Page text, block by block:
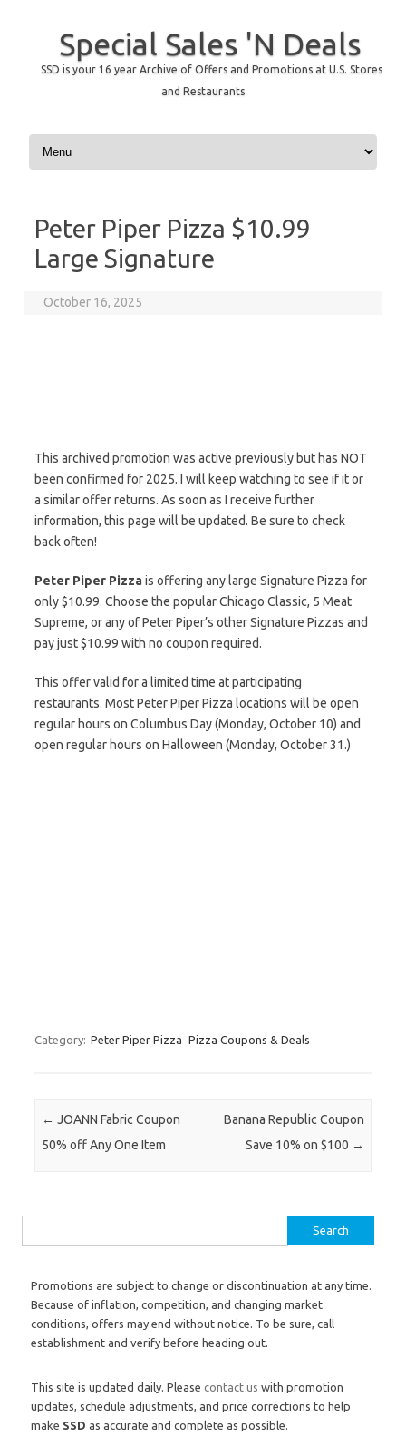
Special Sales 'N Deals
SSD is your 16 year Archive of Offers and Promotions at U.S. Stores
and Restaurants
Skip to content
Peter Piper Pizza $10.99
Large Signature
October 16, 2025
This archived promotion was active previously but has NOT
been confirmed for 2025. I will keep watching to see if it or
a similar offer returns. As soon as I receive further
information, this page will be updated. Be sure to check
back often!
Peter Piper Pizzais offering any large Signature Pizza for
only $10.99. Choose the popular Chicago Classic, 5 Meat
Supreme, or any of Peter Piper’s other Signature Pizzas and
pay just $10.99 with no coupon required.
This offer valid for a limited time at participating
restaurants. Most Peter Piper Pizza locations will be open
regular hours on Columbus Day (Monday, October 10) and
open regular hours on Halloween (Monday, October 31.)
Category: Peter Piper Pizza Pizza Coupons & Deals
Post navigation
← JOANN Fabric Coupon
50% off Any One Item
Banana Republic Coupon
Save 10% on $100 →
Promotions are subject to change or discontinuation at any time.
Because of inflation, competition, and changing market
conditions, offers may end without notice. To be sure, call
establishment and verify before heading out.
This site is updated daily. Please contact us with promotion
updates, schedule adjustments, and price corrections to help
make SSD as accurate and complete as possible.